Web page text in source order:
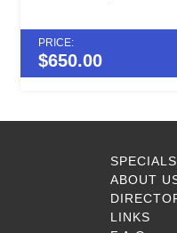
PRICE:
$650.00
SPECIALS
ABOUT
LINKS